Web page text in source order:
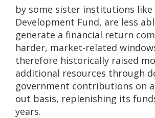
by some sister institutions like
Development Fund, are less
generate a financial return
harder, market-related
therefore historically raised
additional resources through
government contributions on a
out basis, replenishing its
years.